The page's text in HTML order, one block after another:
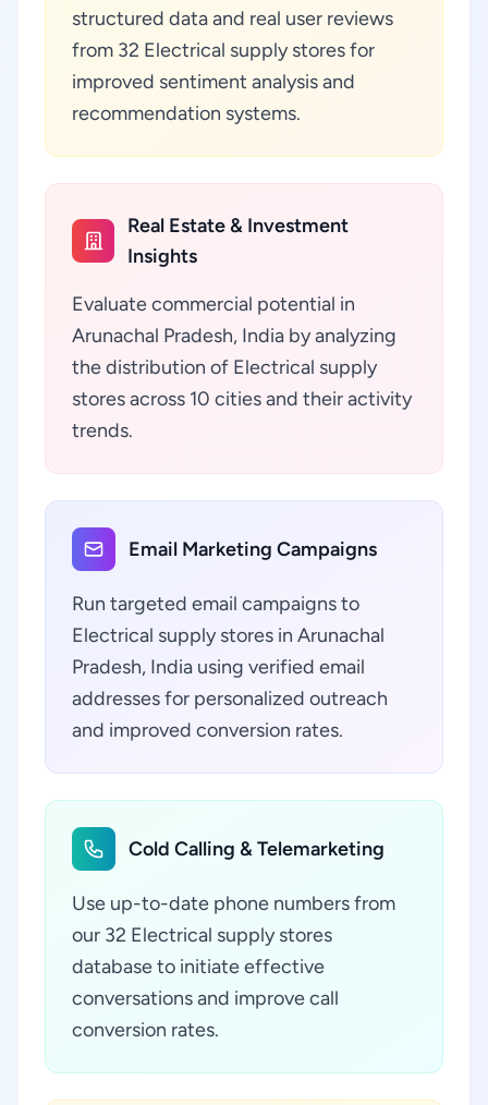
structured data and real user reviews
from 32 Electrical supply stores for
improved sentiment analysis and
recommendation systems.
Real Estate & Investment
Insights
Evaluate commercial potential in
Arunachal Pradesh, India by analyzing
the distribution of Electrical supply
stores across 10 cities and their activity
trends.
Email Marketing Campaigns
Run targeted email campaigns to
Electrical supply stores in Arunachal
Pradesh, India using verified email
addresses for personalized outreach
and improved conversion rates.
Cold Calling & Telemarketing
Use up-to-date phone numbers from
our 32 Electrical supply stores
database to initiate effective
conversations and improve call
conversion rates.